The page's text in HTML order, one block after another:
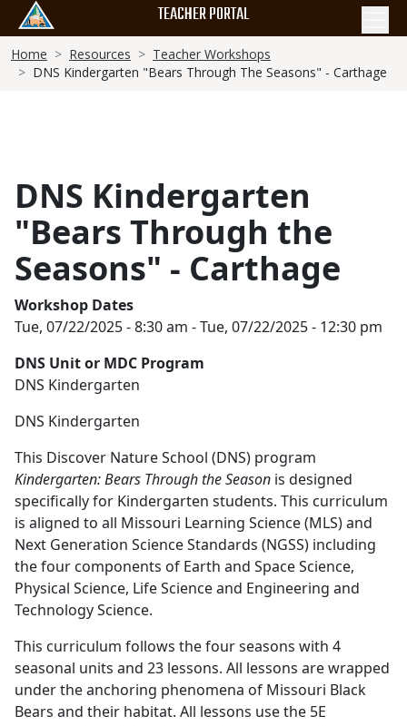
Skip
to
main
content
TEACHER PORTAL
Breadcrumb
Home Resources
Teacher Workshops
DNS Kindergarten "Bears Through The Seasons" - Carthage
DNS Kindergarten
"Bears Through the
Seasons" - Carthage
Workshop Dates
Tue, 07/22/2025 - 8:30 am -Tue, 07/22/2025 - 12:30 pm
DNS Unit or MDC Program
DNS Kindergarten
DNS Kindergarten
This Discover Nature School (DNS) program
Kindergarten: Bears Through the Season is designed
specifically for Kindergarten students. This curriculum
is aligned to all Missouri Learning Science (MLS) and
Next Generation Science Standards (NGSS) including
the four components of Earth and Space Science,
Physical Science, Life Science and Engineering and
Technology Science.
This curriculum follows the four seasons with 4
seasonal units and 23 lessons. All lessons are wrapped
under the anchoring phenomena of Missouri Black
Bears and their habitat. All lessons use the 5E